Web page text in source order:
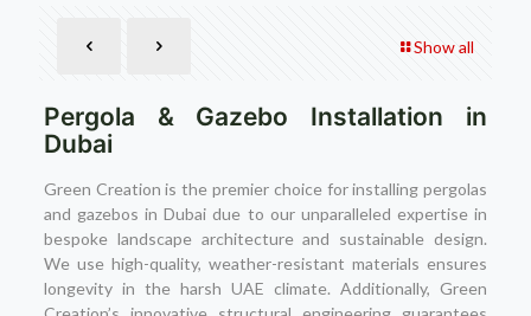
Show all
Pergola & Gazebo Installation in
Dubai
Green Creation is the premier choice for installing pergolas
and gazebos in Dubai due to our unparalleled expertise in
bespoke landscape architecture and sustainable design.
We use high-quality, weather-resistant materials ensures
longevity in the harsh UAE climate. Additionally, Green